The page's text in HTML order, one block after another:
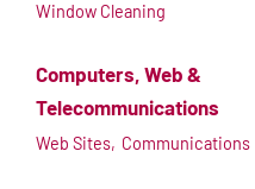
Window Cleaning
Computers, Web &
Telecommunications
Web Sites, Communications